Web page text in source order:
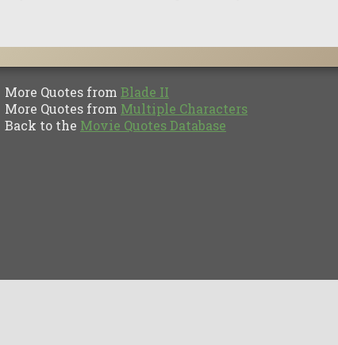
More Quotes from Blade II
More Quotes from Multiple Characters
Back to the Movie Quotes Database